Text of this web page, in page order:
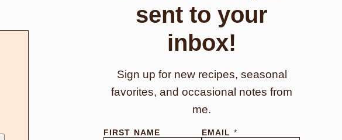
sent to your
inbox!
Sign up for new recipes, seasonal
favorites, and occasional notes from
me.
FIRST NAME EMAIL *